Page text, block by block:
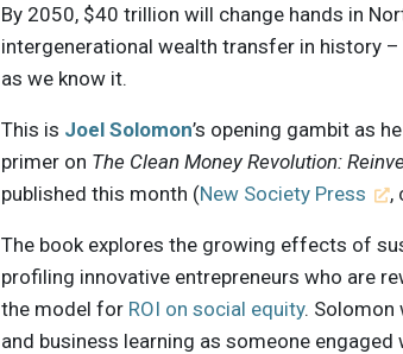
By 2050, $40 trillion will change hands in
intergenerational wealth transfer in history
as we know it.
This is Joel Solomon’s opening gambit as
primer on The Clean Money Revolution:
published this month (New Society Press ,
The book explores the growing effects of
profiling innovative entrepreneurs who are
the model for ROI on social equity. Solomon
and business learning as someone